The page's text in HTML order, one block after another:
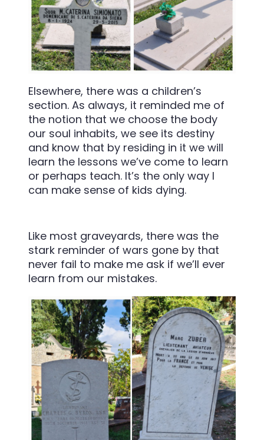
Elsewhere, there was a children’s
section. As always, it reminded me of
the notion that we choose the body
our soul inhabits, we see its destiny
and know that by residing in it we will
learn the lessons we’ve come to learn
or perhaps teach. It’s the only way I
can make sense of kids dying.
Like most graveyards, there was the
stark reminder of wars gone by that
never fail to make me ask if we’ll ever
learn from our mistakes.